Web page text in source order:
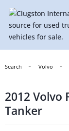
Search Volvo
2012 Volvo
Tanker